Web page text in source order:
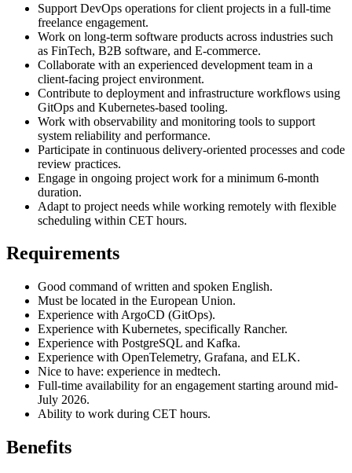
Support DevOps operations for client projects in a full-time
freelance engagement.
Work on long-term software products across industries such
as FinTech, B2B software, and E-commerce.
Collaborate with an experienced development team in a
client-facing project environment.
Contribute to deployment and infrastructure workflows using
GitOps and Kubernetes-based tooling.
Work with observability and monitoring tools to support
system reliability and performance.
Participate in continuous delivery-oriented processes and code
review practices.
Engage in ongoing project work for a minimum 6-month
duration.
Adapt to project needs while working remotely with flexible
scheduling within CET hours.
Requirements
Good command of written and spoken English.
Must be located in the European Union.
Experience with ArgoCD (GitOps).
Experience with Kubernetes, specifically Rancher.
Experience with PostgreSQL and Kafka.
Experience with OpenTelemetry, Grafana, and ELK.
Nice to have: experience in medtech.
Full-time availability for an engagement starting around mid-
July 2026.
Ability to work during CET hours.
Benefits